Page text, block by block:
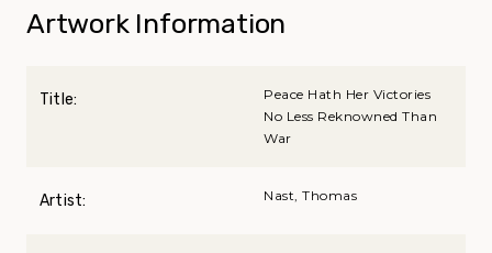
Artwork Information
Title:
Peace Hath Her Victories
No Less Reknowned Than
War
Artist: Nast, Thomas